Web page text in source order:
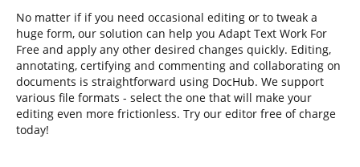
No matter if if you need occasional editing or to tweak a
huge form, our solution can help you Adapt Text Work For
Free and apply any other desired changes quickly. Editing,
annotating, certifying and commenting and collaborating on
documents is straightforward using DocHub. We support
various file formats - select the one that will make your
editing even more frictionless. Try our editor free of charge
today!